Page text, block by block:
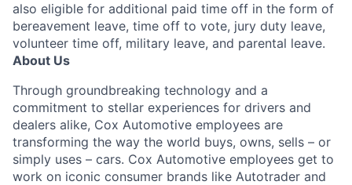
also eligible for additional paid time off in the form of
bereavement leave, time off to vote, jury duty leave,
volunteer time off, military leave, and parental leave.
About Us
Through groundbreaking technology and a
commitment to stellar experiences for drivers and
dealers alike, Cox Automotive employees are
transforming the way the world buys, owns, sells – or
simply uses – cars. Cox Automotive employees get to
work on iconic consumer brands like Autotrader and